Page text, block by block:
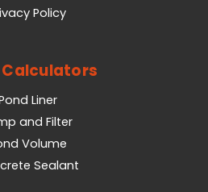
Policy
Calculators
Liner
and Filter
Volume
Sealant